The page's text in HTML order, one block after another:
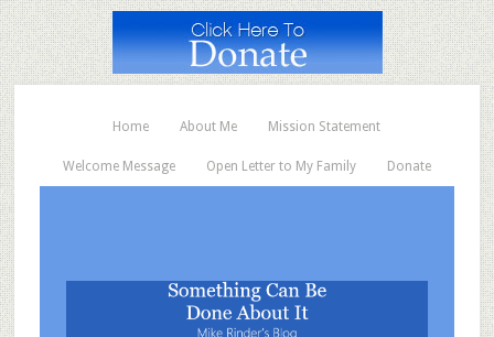
Home About Me Mission Statement
Welcome Message Open Letter to My Family Donate